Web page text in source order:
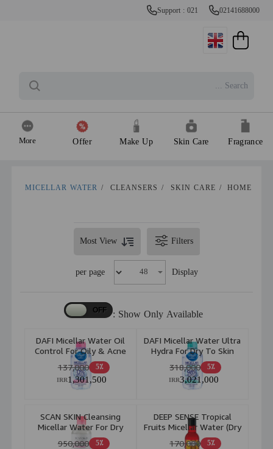
Support : 021 02141688000
Fragrance
Skin Care
Make Up
Offer
More
HOME
/
SKIN CARE
/
CLEANSERS
/
MICELLAR WATER
Filters
Most View
Display
per page
Show Only Available :
DAFI Micellar Water Oil
Control For Oily & Acne
Skin 200ml
5٪ 137,000
1,301,500
IRR
DAFI Micellar Water Ultra
Hydra For Dry To Skin
200ml
5٪ 318,000
3,021,000
IRR
SCAN SKIN Cleansing
Micellar Water For Dry
And Sensitive Skin 250ml
5٪ 950,000
DEEP SENSE Tropical
Fruits Micellar Water (Dry
& Normal Skin) 160ml
5٪ 170,000